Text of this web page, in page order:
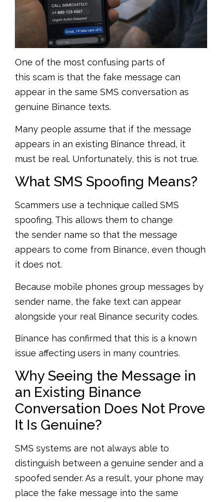
One of the most confusing parts of
this scam is that the fake message can
appear in the same SMS conversation as
genuine Binance texts.
Many people assume that if the message
appears in an existing Binance thread, it
must be real. Unfortunately, this is not true.
What SMS Spoofing Means?
Scammers use a technique called SMS
spoofing. This allows them to change
the sender name so that the message
appears to come from Binance, even though
it does not.
Because mobile phones group messages by
sender name, the fake text can appear
alongside your real Binance security codes.
Binance has confirmed that this is a known
issue affecting users in many countries.
Why Seeing the Message in
an Existing Binance
Conversation Does Not Prove
It Is Genuine?
SMS systems are not always able to
distinguish between a genuine sender and a
spoofed sender. As a result, your phone may
place the fake message into the same